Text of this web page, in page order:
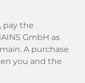
pay the
GmbH as
A purchase
you and the